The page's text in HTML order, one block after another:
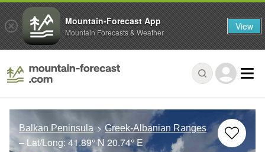
Balkan Peninsula Greek-Albanian Ranges
– Lat/Long:41.89° N 20.74° E
Mountain-Forecast App
Mountain Forecasts & Weather View